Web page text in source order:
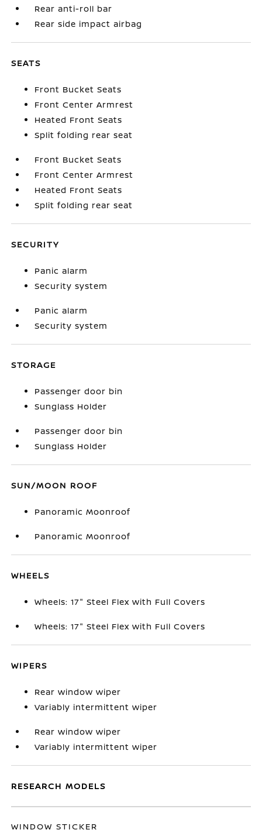
Rear anti-roll bar
Rear side impact airbag
SEATS
Front Bucket Seats
Front Center Armrest
Heated Front Seats
Split folding rear seat
Front Bucket Seats
Front Center Armrest
Heated Front Seats
Split folding rear seat
SECURITY
Panic alarm
Security system
Panic alarm
Security system
STORAGE
Passenger door bin
Sunglass Holder
Passenger door bin
Sunglass Holder
SUN/MOON ROOF
Panoramic Moonroof
Panoramic Moonroof
WHEELS
Wheels: 17" Steel Flex with Full Covers
Wheels: 17" Steel Flex with Full Covers
WIPERS
Rear window wiper
Variably intermittent wiper
Rear window wiper
Variably intermittent wiper
RESEARCH MODELS
WINDOW STICKER